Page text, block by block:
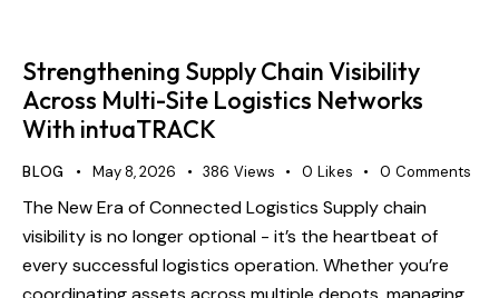
Strengthening Supply Chain Visibility
Across Multi-Site Logistics Networks
With intuaTRACK
BLOG May 8, 2026 386 Views 0 Likes 0 Comments
The New Era of Connected Logistics Supply chain
visibility is no longer optional - it’s the heartbeat of
every successful logistics operation. Whether you’re